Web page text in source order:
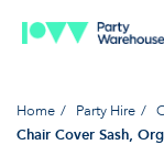
Home Party Hire
Chair Cover Sash,